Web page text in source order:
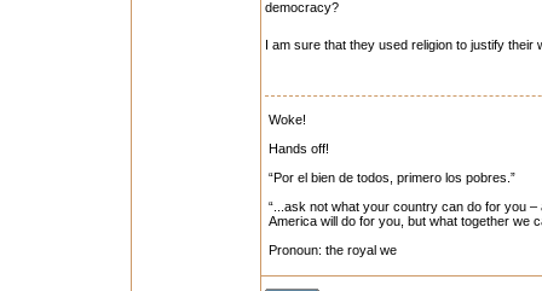
democracy?
I am sure that they used religion to justify their
Woke!
Hands off!
“Por el bien de todos, primero los pobres.”
“...ask not what your country can do for you
America will do for you, but what together we
Pronoun: the royal we